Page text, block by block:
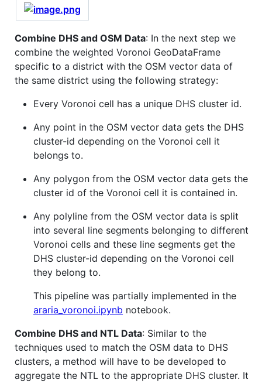
Combine DHS and OSM Data: In the next step we
combine the weighted Voronoi GeoDataFrame
specific to a district with the OSM vector data of
the same district using the following strategy:
Every Voronoi cell has a unique DHS cluster id.
Any point in the OSM vector data gets the DHS
cluster-id depending on the Voronoi cell it
belongs to.
Any polygon from the OSM vector data gets the
cluster id of the Voronoi cell it is contained in.
Any polyline from the OSM vector data is split
into several line segments belonging to different
Voronoi cells and these line segments get the
DHS cluster-id depending on the Voronoi cell
they belong to.
This pipeline was partially implemented in the
araria_voronoi.ipynb notebook.
Combine DHS and NTL Data: Similar to the
techniques used to match the OSM data to DHS
clusters, a method will have to be developed to
aggregate the NTL to the appropriate DHS cluster. It